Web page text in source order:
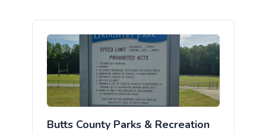
Butts County Parks & Recreation